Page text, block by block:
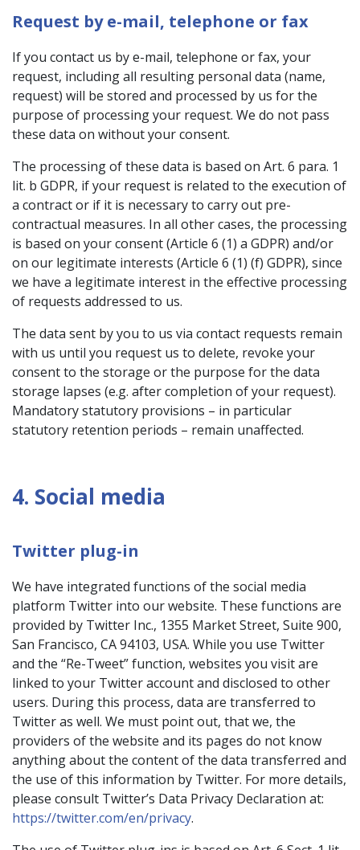
Request by e-mail, telephone or fax
If you contact us by e-mail, telephone or fax, your
request, including all resulting personal data (name,
request) will be stored and processed by us for the
purpose of processing your request. We do not pass
these data on without your consent.
The processing of these data is based on Art. 6 para. 1
lit. b GDPR, if your request is related to the execution of
a contract or if it is necessary to carry out pre-
contractual measures. In all other cases, the processing
is based on your consent (Article 6 (1) a GDPR) and/or
on our legitimate interests (Article 6 (1) (f) GDPR), since
we have a legitimate interest in the effective processing
of requests addressed to us.
The data sent by you to us via contact requests remain
with us until you request us to delete, revoke your
consent to the storage or the purpose for the data
storage lapses (e.g. after completion of your request).
Mandatory statutory provisions – in particular
statutory retention periods – remain unaffected.
4. Social media
Twitter plug-in
We have integrated functions of the social media
platform Twitter into our website. These functions are
provided by Twitter Inc., 1355 Market Street, Suite 900,
San Francisco, CA 94103, USA. While you use Twitter
and the “Re-Tweet” function, websites you visit are
linked to your Twitter account and disclosed to other
users. During this process, data are transferred to
Twitter as well. We must point out, that we, the
providers of the website and its pages do not know
anything about the content of the data transferred and
the use of this information by Twitter. For more details,
please consult Twitter’s Data Privacy Declaration at:
https://twitter.com/en/privacy.